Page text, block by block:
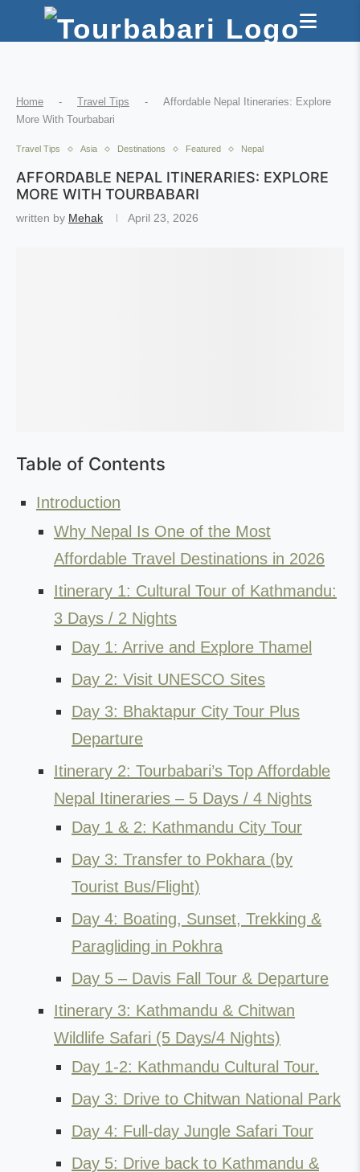
Home - Travel Tips -
Affordable Nepal Itineraries: Explore
More With Tourbabari
Travel Tips Asia Destinations Featured Nepal
AFFORDABLE NEPAL ITINERARIES: EXPLORE
MORE WITH TOURBABARI
written by Mehak April 23, 2026
Table of Contents
Introduction
Why Nepal Is One of the Most
Affordable Travel Destinations in 2026
Itinerary 1: Cultural Tour of Kathmandu:
3 Days / 2 Nights
Day 1: Arrive and Explore Thamel
Day 2: Visit UNESCO Sites
Day 3: Bhaktapur City Tour Plus
Departure
Itinerary 2: Tourbabari’s Top Affordable
Nepal Itineraries – 5 Days / 4 Nights
Day 1 & 2: Kathmandu City Tour
Day 3: Transfer to Pokhara (by
Tourist Bus/Flight)
Day 4: Boating, Sunset, Trekking &
Paragliding in Pokhra
Day 5 – Davis Fall Tour & Departure
Itinerary 3: Kathmandu & Chitwan
Wildlife Safari (5 Days/4 Nights)
Day 1-2: Kathmandu Cultural Tour.
Day 3: Drive to Chitwan National Park
Day 4: Full-day Jungle Safari Tour
Day 5: Drive back to Kathmandu &